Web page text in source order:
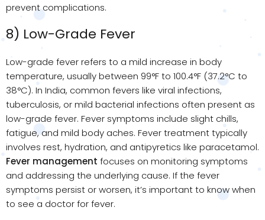
prevent complications.
8) Low-Grade Fever
Low-grade fever refers to a mild increase in body
temperature, usually between 99°F to 100.4°F (37.2°C to
38°C). In India, common fevers like viral infections,
tuberculosis, or mild bacterial infections often present as
low-grade fever. Fever symptoms include slight chills,
fatigue, and mild body aches. Fever treatment typically
involves rest, hydration, and antipyretics like paracetamol.
Fever management focuses on monitoring symptoms
and addressing the underlying cause. If the fever
symptoms persist or worsen, it’s important to know when
to see a doctor for fever.